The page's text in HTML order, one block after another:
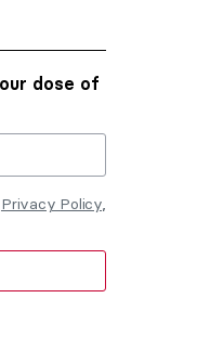
dose of
Privacy Policy,